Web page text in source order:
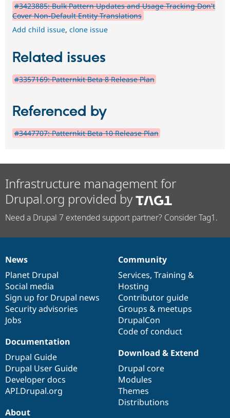
#3423885: Bulk Pattern Updates and Usage Tracking Don't
Cover Non-Default Entity Translations
Add child issue, clone issue
Related issues
#3357169: Patternkit Beta 8 Release Plan
Referenced by
#3447707: Patternkit Beta 10 Release Plan
Infrastructure management for
Drupal.org provided by
Need a Drupal 7 extended support partner? Consider Tag1.
News
items
News
Planet Drupal
Social media
Sign up for Drupal news
Security advisories
Jobs
Our
community
Community
Services, Training &
Hosting
Contributor guide
Groups & meetups
DrupalCon
Code of conduct
Documentation
Documentation
Drupal Guide
Drupal User Guide
Developer docs
API.Drupal.org
Drupal
code
base
Download & Extend
Drupal core
Modules
Themes
Distributions
Governance
of
community
About